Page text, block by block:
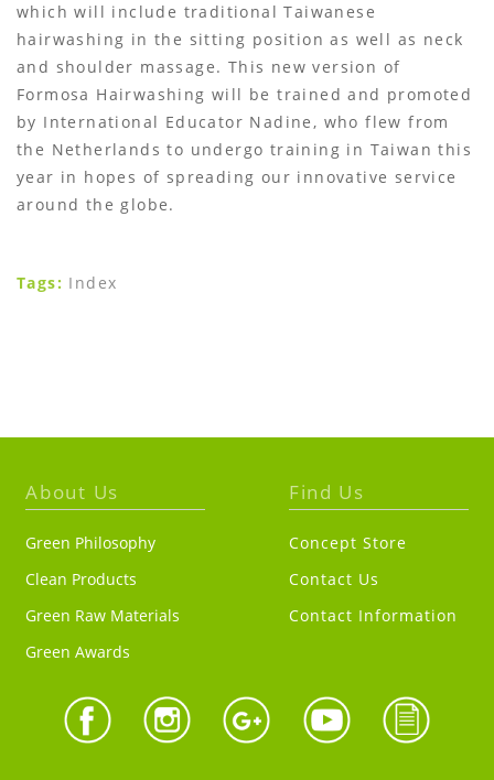
which will include traditional Taiwanese
hairwashing in the sitting position as well as neck
and shoulder massage. This new version of
Formosa Hairwashing will be trained and promoted
by International Educator Nadine, who flew from
the Netherlands to undergo training in Taiwan this
year in hopes of spreading our innovative service
around the globe.
Tags: Index
About Us
Green Philosophy
Clean Products
Green Raw Materials
Green Awards
Find Us
Concept Store
Contact Us
Contact Information